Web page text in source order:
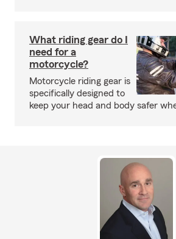
What riding gear do I
need for a
motorcycle?
Motorcycle riding gear is
specifically designed to
keep your head and body safer